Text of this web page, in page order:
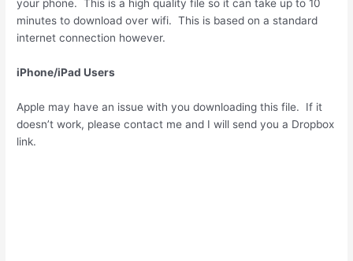
your phone. This is a high quality file so it can take up to 10
minutes to download over wifi. This is based on a standard
internet connection however.
iPhone/iPad Users
Apple may have an issue with you downloading this file. If it
doesn’t work, please contact me and I will send you a Dropbox
link.